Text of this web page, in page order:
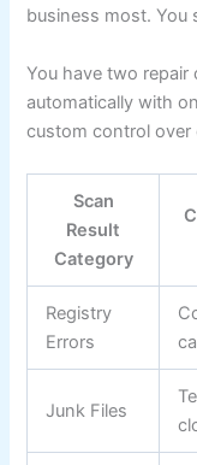
business most. You
You have two repair
automatically with
custom control over
Scan
Result
Category
Registry
Errors
Junk Files